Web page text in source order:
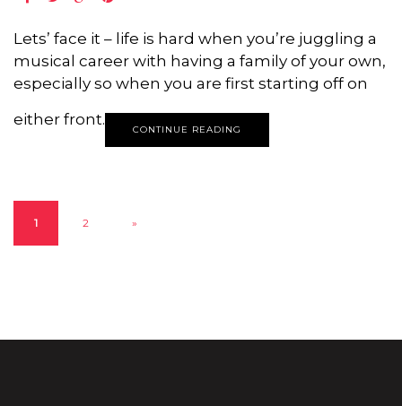
Lets’ face it – life is hard when you’re juggling a
musical career with having a family of your own,
especially so when you are first starting off on
either front.
CONTINUE READING
1 2 »